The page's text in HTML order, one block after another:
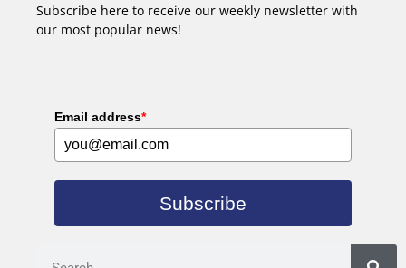
Subscribe here to receive our weekly newsletter with
our most popular news!
Email address*
Subscribe